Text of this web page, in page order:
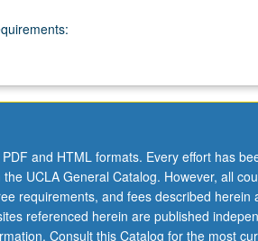
and HTML formats. Every effort has
UCLA General Catalog. However, all
requirements, and fees described herein
referenced herein are published
Consult this Catalog for the most